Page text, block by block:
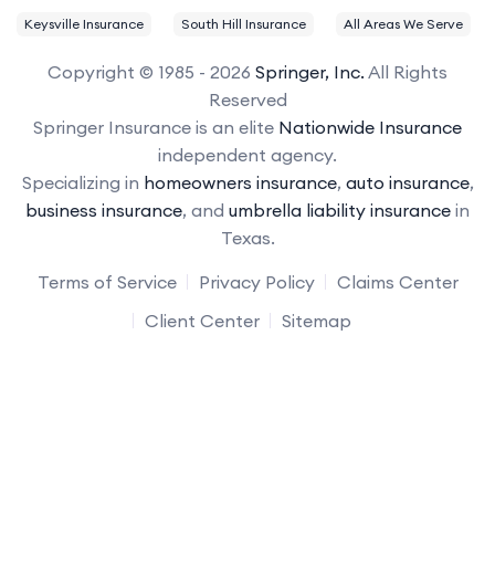
Keysville Insurance South Hill Insurance All Areas We Serve
Copyright © 1985 - 2026 Springer, Inc. All Rights
Reserved
Springer Insurance is an elite Nationwide Insurance
independent agency.
Specializing in homeowners insurance, auto insurance,
business insurance, and umbrella liability insurance in
Texas.
Terms of Service
Privacy Policy
Claims Center
Client Center
Sitemap